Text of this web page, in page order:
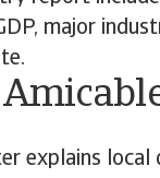
major
explains